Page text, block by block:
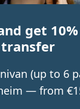
get
transfer
(up to 6
— from